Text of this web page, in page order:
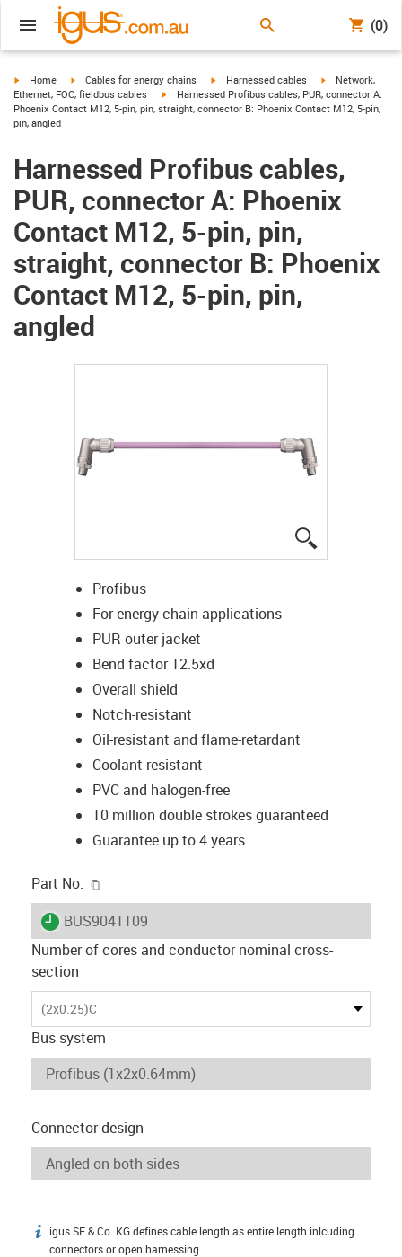
(0)
igus-icon-arrow-right
Home igus-icon-arrow-right
Cables for energy chains igus-icon-arrow-right
Harnessed cables igus-icon-arrow-
Network,
Ethernet, FOC, fieldbus cables
igus-icon-arrow-right
Harnessed Profibus cables, PUR, connector A:
Phoenix Contact M12, 5-pin, pin, straight, connector B: Phoenix Contact M12, 5-pin,
pin, angled
Harnessed Profibus cables,
PUR, connector A: Phoenix
Contact M12, 5-pin, pin,
straight, connector B: Phoenix
Contact M12, 5-pin, pin,
angled
Profibus
For energy chain applications
PUR outer jacket
Bend factor 12.5xd
Overall shield
Notch-resistant
Oil-resistant and flame-retardant
Coolant-resistant
PVC and halogen-free
10 million double strokes guaranteed
Guarantee up to 4 years
Part No.
igus-icon-lieferzeit
BUS9041109
Number of cores and conductor nominal cross-
section
(2x0.25)C
Bus system
Connector design
igus-icon-info
igus SE & Co. KG defines cable length as entire length inlcuding
connectors or open harnessing.